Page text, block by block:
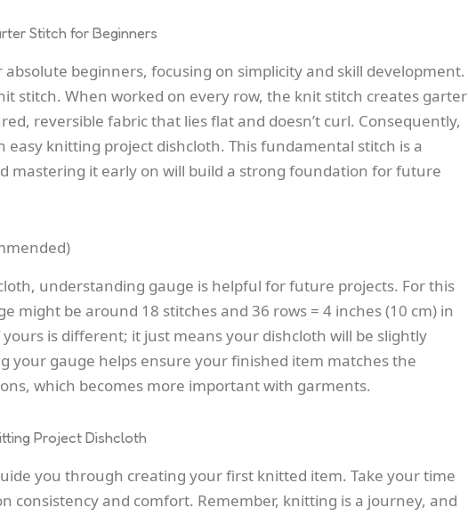
Stitch for Beginners
beginners, focusing on simplicity and skill development.
stitch. When worked on every row, the knit stitch creates garter
reversible fabric that lies flat and doesn’t curl. Consequently,
easy knitting project dishcloth. This fundamental stitch is a
mastering it early on will build a strong foundation for future
understanding gauge is helpful for future projects. For this
might be around 18 stitches and 36 rows = 4 inches (10 cm) in
yours is different; it just means your dishcloth will be slightly
your gauge helps ensure your finished item matches the
which becomes more important with garments.
Project Dishcloth
you through creating your first knitted item. Take your time
consistency and comfort. Remember, knitting is a journey, and